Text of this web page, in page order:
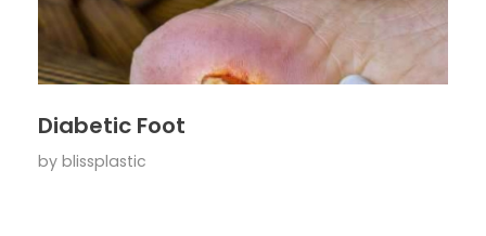
Diabetic Foot
by blissplastic